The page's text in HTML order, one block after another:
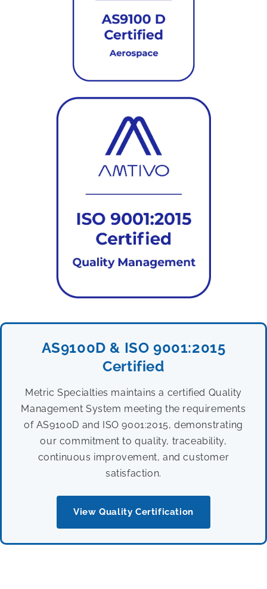
AS9100D & ISO 9001:2015
Certified
Metric Specialties maintains a certified Quality
Management System meeting the requirements
of AS9100D and ISO 9001:2015, demonstrating
our commitment to quality, traceability,
continuous improvement, and customer
satisfaction.
View Quality Certification